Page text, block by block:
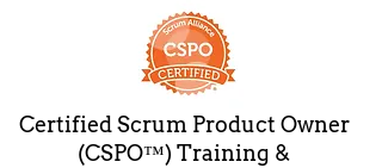
Certified Scrum Product Owner
(CSPO™) Training &